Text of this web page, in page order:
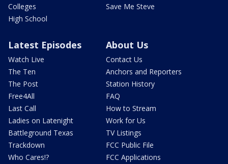
Colleges
High School
Save Me Steve
Latest Episodes
Watch Live
The Ten
The Post
Free4All
Last Call
Ladies on Latenight
Battleground Texas
Trackdown
Who Cares!?
About Us
Contact Us
Anchors and Reporters
Station History
FAQ
How to Stream
Work for Us
TV Listings
FCC Public File
FCC Applications